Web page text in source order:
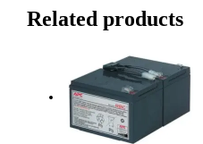
Related products